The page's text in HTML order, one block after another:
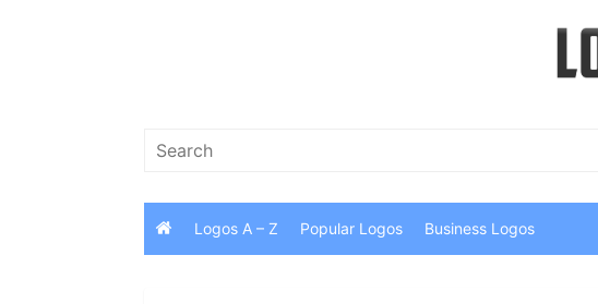
Search
Logos A – Z Popular Logos Business Logos